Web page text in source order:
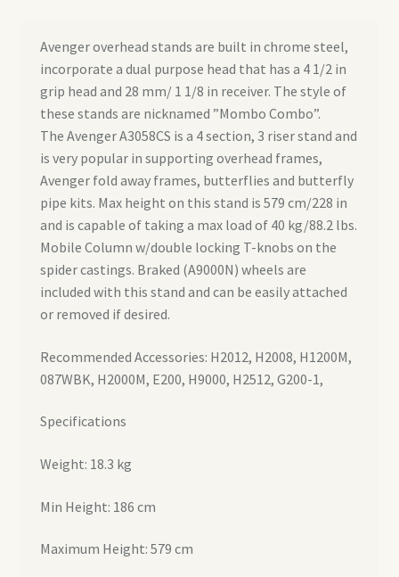
Avenger overhead stands are built in chrome steel,
incorporate a dual purpose head that has a 4 1/2 in
grip head and 28 mm/ 1 1/8 in receiver. The style of
these stands are nicknamed ”Mombo Combo”.
The Avenger A3058CS is a 4 section, 3 riser stand and
is very popular in supporting overhead frames,
Avenger fold away frames, butterflies and butterfly
pipe kits. Max height on this stand is 579 cm/228 in
and is capable of taking a max load of 40 kg/88.2 lbs.
Mobile Column w/double locking T-knobs on the
spider castings. Braked (A9000N) wheels are
included with this stand and can be easily attached
or removed if desired.
Recommended Accessories: H2012, H2008, H1200M,
087WBK, H2000M, E200, H9000, H2512, G200-1,
Specifications
Weight: 18.3 kg
Min Height: 186 cm
Maximum Height: 579 cm